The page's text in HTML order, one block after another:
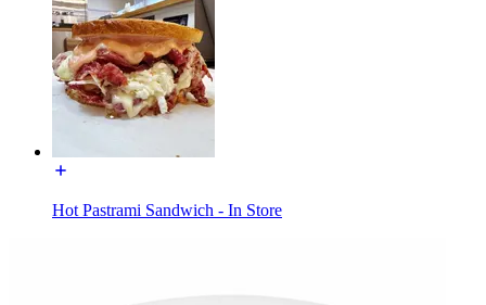
Hot Pastrami Sandwich - In Store